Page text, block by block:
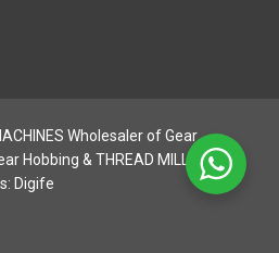
Wholesaler of Gear
Hobbing & THREAD MILLING
Digife